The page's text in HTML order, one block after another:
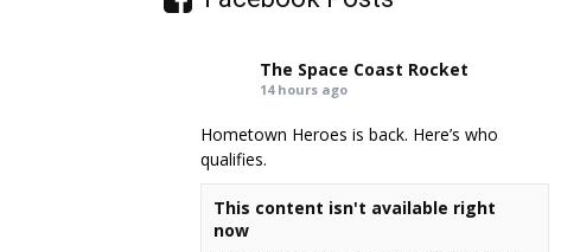
The Space Coast Rocket
14 hours ago
Hometown Heroes is back. Here’s who
qualifies.
This content isn't available right
now